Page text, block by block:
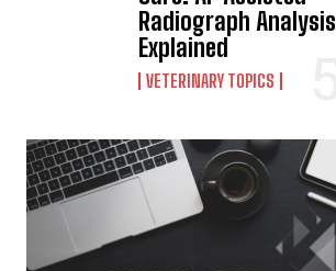
Radiograph Analysis
Explained
VETERINARY TOPICS